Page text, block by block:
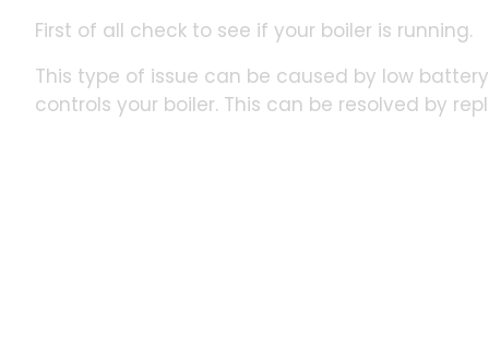
First of all check to see if your boiler is running.
This type of issue can be caused by low
controls your boiler. This can be resolved by